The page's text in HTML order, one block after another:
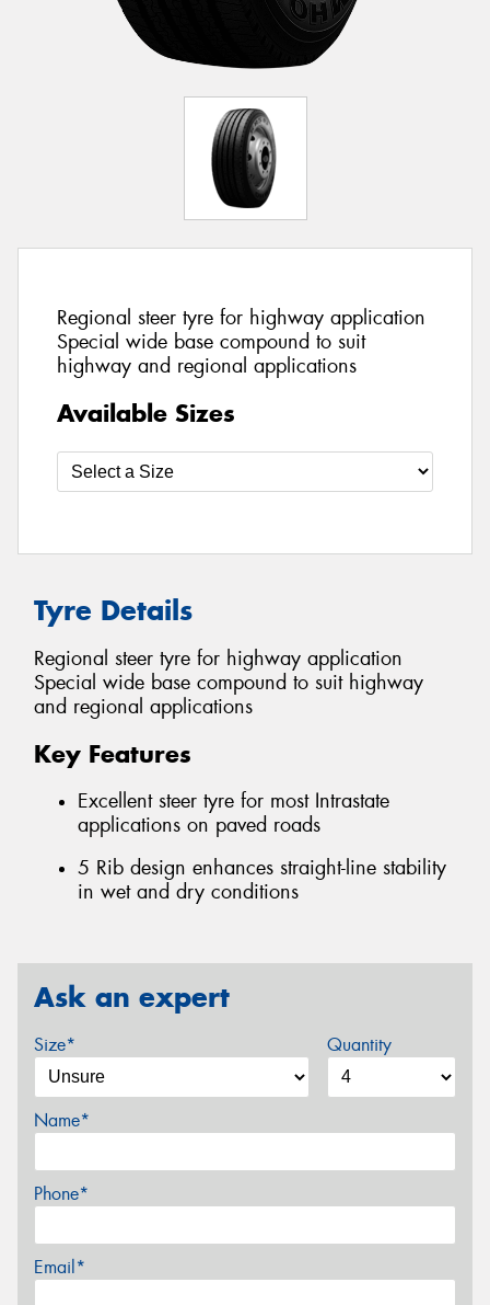
Regional steer tyre for highway application
Special wide base compound to suit
highway and regional applications
Available Sizes
Tyre Details
Regional steer tyre for highway application
Special wide base compound to suit highway
and regional applications
Key Features
Excellent steer tyre for most Intrastate
applications on paved roads
5 Rib design enhances straight-line stability
in wet and dry conditions
Ask an expert
Size* Quantity
Name*
Phone*
Email*